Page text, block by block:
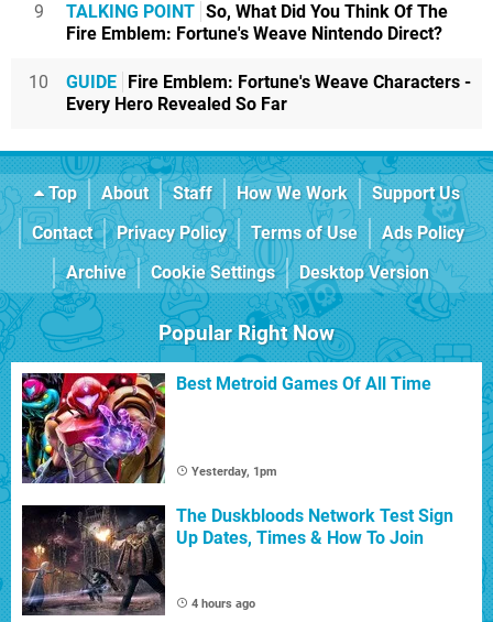
9 TALKING POINT So, What Did You Think Of The
Fire Emblem: Fortune's Weave Nintendo Direct?
10 GUIDE
Fire Emblem: Fortune's Weave Characters -
Every Hero Revealed So Far
Top About Staff How We Work
Support Us
Contact
Privacy Policy Terms of Use
Ads Policy
Archive
Cookie Settings Desktop Version
Popular Right Now
Best Metroid Games Of All Time
Yesterday, 1pm
The Duskbloods Network Test Sign
Up Dates, Times & How To Join
4 hours ago